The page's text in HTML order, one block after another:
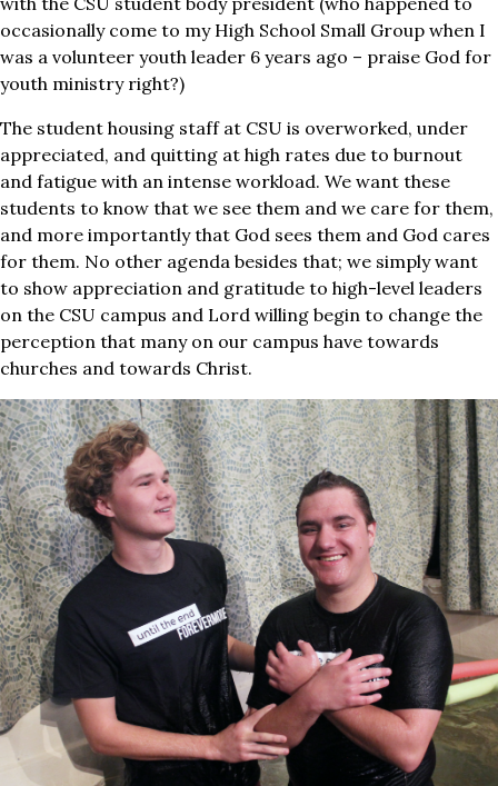
occasionally come to my High School Small Group when I
was a volunteer youth leader 6 years ago – praise God for
youth ministry right?)
The student housing staff at CSU is overworked, under
appreciated, and quitting at high rates due to burnout
and fatigue with an intense workload. We want these
students to know that we see them and we care for them,
and more importantly that God sees them and God cares
for them. No other agenda besides that; we simply want
to show appreciation and gratitude to high-level leaders
on the CSU campus and Lord willing begin to change the
perception that many on our campus have towards
churches and towards Christ.